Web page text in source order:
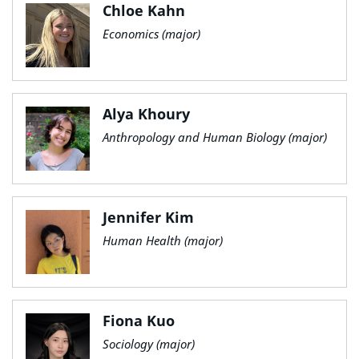
Chloe Kahn
Economics (major)
Alya Khoury
Anthropology and Human Biology (major)
Jennifer Kim
Human Health (major)
Fiona Kuo
Sociology (major)